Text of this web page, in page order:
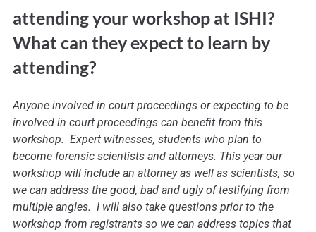
attending your workshop at ISHI?
What can they expect to learn by
attending?
Anyone involved in court proceedings or expecting to be
involved in court proceedings can benefit from this
workshop. Expert witnesses, students who plan to
become forensic scientists and attorneys. This year our
workshop will include an attorney as well as scientists, so
we can address the good, bad and ugly of testifying from
multiple angles. I will also take questions prior to the
workshop from registrants so we can address topics that